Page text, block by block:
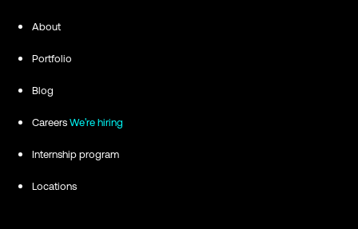
About
Portfolio
Blog
Careers We're hiring
Internship program
Locations